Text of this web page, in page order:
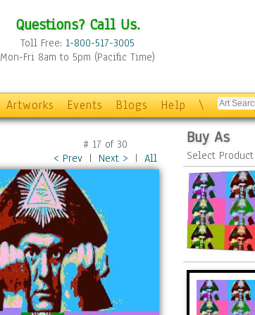
Questions? Call Us.
Toll Free: 1-800-517-3005
Mon-Fri 8am to 5pm (Pacific Time)
Artworks Events Blogs Help \
# 17 of 30
< Prev | Next > | All
Buy As
Select Product